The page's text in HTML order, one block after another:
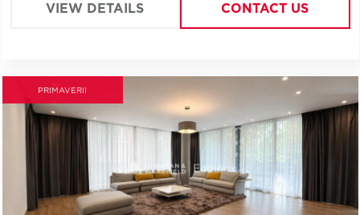
VIEW DETAILS CONTACT US
PRIMAVERII